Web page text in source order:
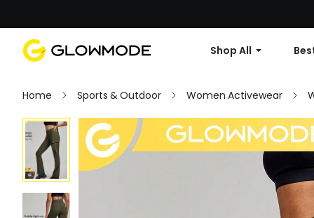
Shop All
Home Sports & Outdoor Women Activewear